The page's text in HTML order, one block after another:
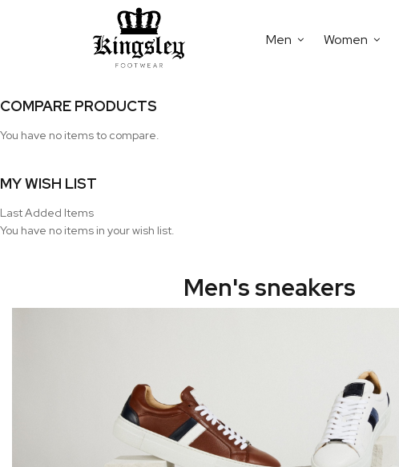
Men Women
COMPARE PRODUCTS
You have no items to compare.
MY WISH LIST
Last Added Items
You have no items in your wish list.
Men's sneakers